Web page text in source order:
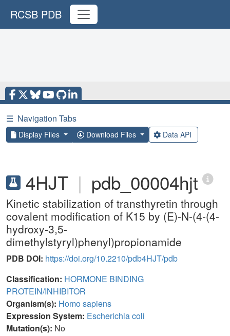
RCSB PDB
☰ Navigation Tabs
Display Files Download Files Data API
4HJT | pdb_00004hjt
Kinetic stabilization of transthyretin through
covalent modification of K15 by (E)-N-(4-(4-
hydroxy-3,5-
dimethylstyryl)phenyl)propionamide
PDB DOI: https://doi.org/10.2210/pdb4HJT/pdb
Classification: HORMONE BINDING
PROTEIN/INHIBITOR
Organism(s): Homo sapiens
Expression System: Escherichia coli
Mutation(s): No